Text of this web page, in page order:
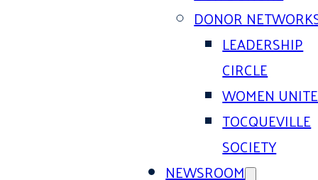
DONOR
LEADERSHIP
CIRCLE
WOMEN
TOCQUEVILLE
SOCIETY
NEWSROOM